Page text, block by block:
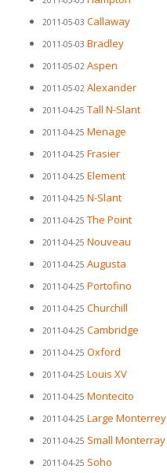
2011-05-03 Callaway
2011-05-03 Bradley
2011-05-02 Aspen
2011-05-02 Alexander
2011-04-25 Tall N-Slant
2011-04-25 Menage
2011-04-25 Frasier
2011-04-25 Element
2011-04-25 N-Slant
2011-04-25 The Point
2011-04-25 Nouveau
2011-04-25 Augusta
2011-04-25 Portofino
2011-04-25 Churchill
2011-04-25 Cambridge
2011-04-25 Oxford
2011-04-25 Louis XV
2011-04-25 Montecito
2011-04-25 Large Monterrey
2011-04-25 Small Monterray
2011-04-25 Soho